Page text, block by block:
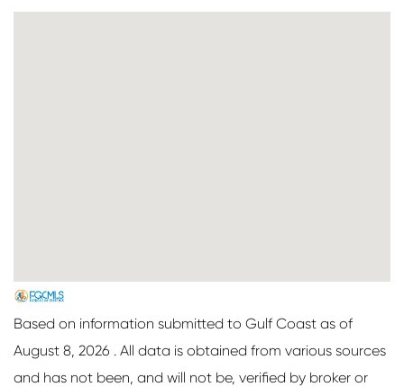
Based on information submitted to Gulf Coast as of
August 8, 2026 . All data is obtained from various sources
and has not been, and will not be, verified by broker or